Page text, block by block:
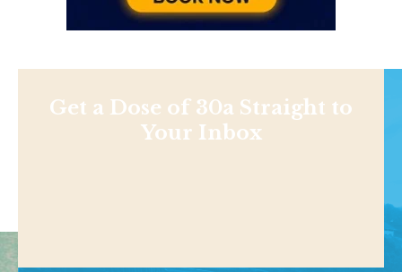
Get a Dose of 30a Straight to
Your Inbox